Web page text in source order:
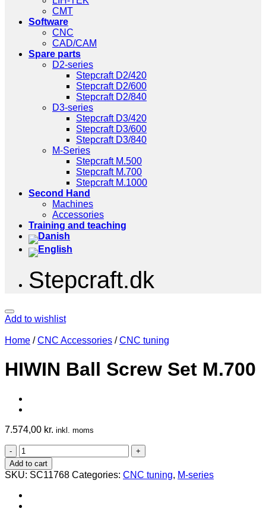
CMT
Software
CNC
CAD/CAM
Spare parts
D2-series
Stepcraft D2/420
Stepcraft D2/600
Stepcraft D2/840
D3-series
Stepcraft D3/420
Stepcraft D3/600
Stepcraft D3/840
M-Series
Stepcraft M.500
Stepcraft M.700
Stepcraft M.1000
Second Hand
Machines
Accessories
Training and teaching
Stepcraft.dk
Add to wishlist
Home / CNC Accessories / CNC tuning
HIWIN Ball Screw Set M.700
7.574,00 kr. inkl. moms
HIWIN
Ball
Screw
Set
M.700
quantity
Add to cart
SKU: SC11768 Categories: CNC tuning, M-series